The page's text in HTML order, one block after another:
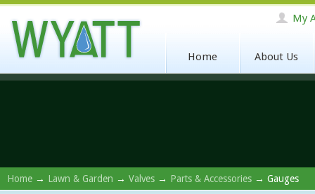
My
Home About Us
Home → Lawn & Garden → Valves → Parts & Accessories → Gauges